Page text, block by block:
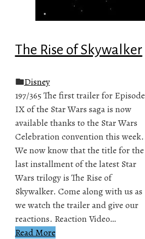
The Rise of Skywalker
Disney
197/365 The first trailer for Episode
IX of the Star Wars saga is now
available thanks to the Star Wars
Celebration convention this week.
We now know that the title for the
last installment of the latest Star
Wars trilogy is The Rise of
Skywalker. Come along with us as
we watch the trailer and give our
reactions. Reaction Video…
Read More